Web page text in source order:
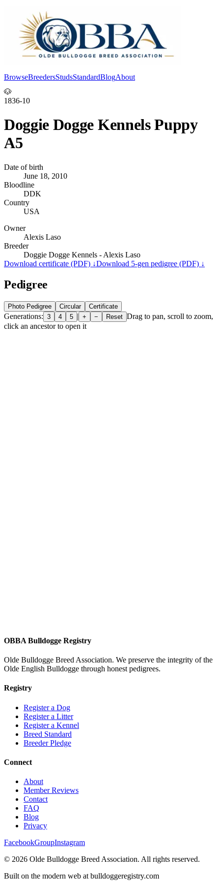
BrowseBreedersStudsStandardBlogAbout
🐶
1836-10
Doggie Dogge Kennels Puppy
A5
Date of birth
June 18, 2010
Bloodline
DDK
Country
USA
Owner
Alexis Laso
Breeder
Doggie Dogge Kennels - Alexis Laso
Download certificate (PDF) ↓Download 5-gen pedigree (PDF) ↓
Pedigree
Photo Pedigree Circular Certificate
Generations: 3 4 5 | + − Reset Drag to pan, scroll to zoom,
click an ancestor to open it
OBBA Bulldogge Registry
Olde Bulldogge Breed Association. We preserve the integrity of the
Olde English Bulldogge through honest pedigrees.
Registry
Register a Dog
Register a Litter
Register a Kennel
Breed Standard
Breeder Pledge
Connect
About
Member Reviews
Contact
FAQ
Blog
Privacy
FacebookGroupInstagram
© 2026 Olde Bulldogge Breed Association. All rights reserved.
Built on the modern web at bulldoggeregistry.com